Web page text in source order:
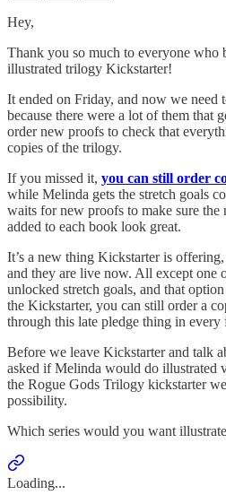
Hey,
Thank you so much to everyone who
illustrated trilogy Kickstarter!
It ended on Friday, and now we need
because there were a lot of them that
order new proofs to check that
copies of the trilogy.
If you missed it, you can still order
while Melinda gets the stretch goals
waits for new proofs to make sure the
added to each book look great.
It’s a new thing Kickstarter is
and they are live now. All except one
unlocked stretch goals, and that
the Kickstarter, you can still order a
through this late pledge thing in every
Before we leave Kickstarter and talk
asked if Melinda would do illustrated
the Rogue Gods Trilogy kickstarter
possibility.
Which series would you want
Loading...